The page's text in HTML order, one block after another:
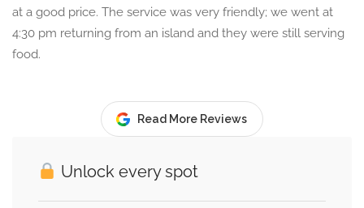
at a good price. The service was very friendly; we went at
4:30 pm returning from an island and they were still serving
food.
Read More Reviews
Unlock every spot